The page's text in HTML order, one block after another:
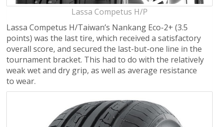
Lassa Competus H/P
Lassa Competus H/Taiwan’s Nankang Eco-2+ (3.5
points) was the last tire, which received a satisfactory
overall score, and secured the last-but-one line in the
tournament bracket. This had to do with the relatively
weak wet and dry grip, as well as average resistance
to wear.